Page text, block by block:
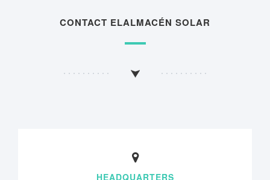
CONTACT ELALMACÉN SOLAR
HEADQUARTERS